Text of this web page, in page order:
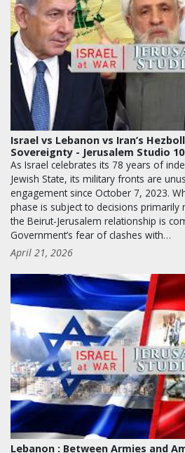
Israel vs Lebanon vs Iran’s
Sovereignty - Jerusalem Studio
As Israel celebrates its 78 years of
Jewish State, its military fronts are
engagement since October 7, 2023.
phase is subject to decisions primarily
the Beirut-Jerusalem relationship is
Government’s fear of clashes with…
April 21, 2026
Lebanon : Between Armies and